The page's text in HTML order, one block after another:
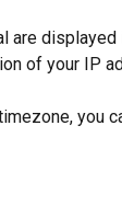
are
of your IP
you